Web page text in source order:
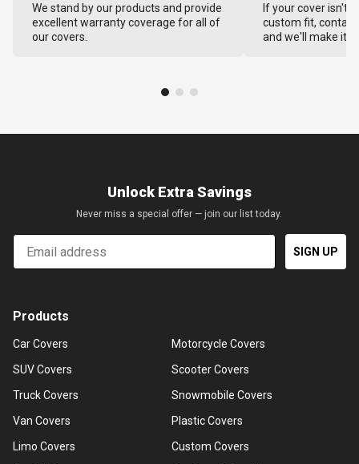
We stand by our products and provide
excellent warranty coverage for all of
our covers.
If your cover isn't
custom fit,
and we'll make it
Unlock Extra Savings
Never miss a special offer — join our list today.
Email
SIGN UP
Products
Car Covers
SUV Covers
Truck Covers
Van Covers
Limo Covers
Motorcycle Covers
Scooter Covers
Snowmobile Covers
Plastic Covers
Custom Covers